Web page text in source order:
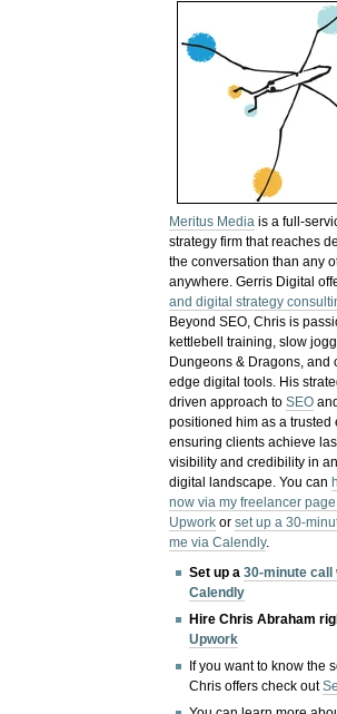
Meritus Media is a full-
strategy firm that reaches
the conversation than any
anywhere. Gerris Digital
and digital strategy
Beyond SEO, Chris is
kettlebell training, slow
Dungeons & Dragons, and
edge digital tools. His
driven approach toSEO
positioned him as a trusted
ensuring clients achieve
visibility and credibility in
digital landscape.You can
now via my freelancer
Upwork orset up a 30-
me via Calendly.
Set up a30-minute call
Calendly
Hire Chris Abraham
Upwork
If you want to know the
Chris offers check out